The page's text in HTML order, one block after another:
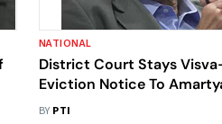
NATIONAL
District Court Stays
Eviction Notice To
BY PTI